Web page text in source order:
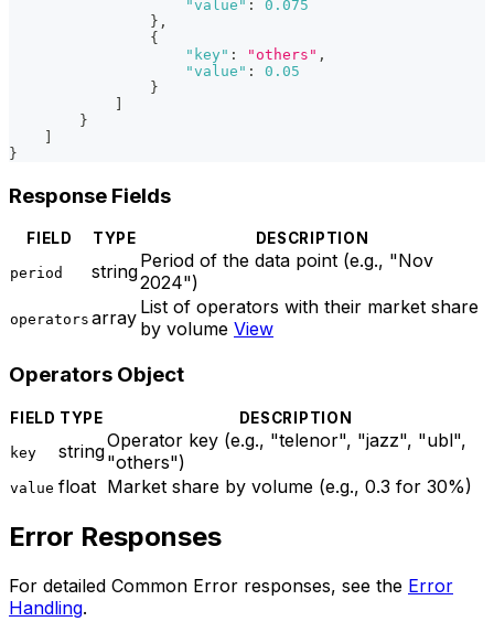
"value" :
0.075
} ,
{
"key" : "others" ,
"value" :
0.05
}
}
}
Response Fields
FIELD TYPE DESCRIPTION
period stringPeriod of the data point (e.g., "Nov
2024")
operators array List of operators with their market share
by volume View
Operators Object
FIELD TYPE DESCRIPTION
key stringOperator key (e.g., "telenor", "jazz", "ubl",
"others")
value float Market share by volume (e.g., 0.3 for 30%)
Error Responses
For detailed Common Error responses, see the Error
Handling.